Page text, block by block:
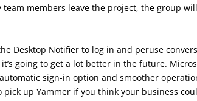
members leave the project, the group
Desktop Notifier to log in and peruse
going to get a lot better in the future.
sign-in option and smoother
up Yammer if you think your business